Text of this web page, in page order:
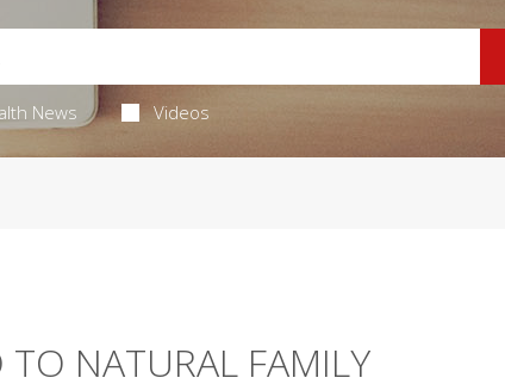
News Videos
NATURAL FAMILY